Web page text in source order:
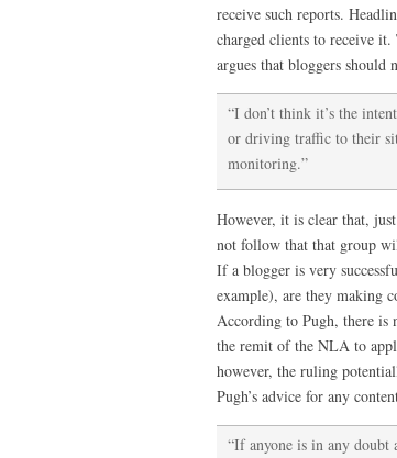
receive such reports.
charged clients to receive
argues that bloggers should
“I don’t think it’s the
or driving traffic to their
monitoring.”
However, it is clear that,
not follow that that group
If a blogger is very
example), are they making
According to Pugh, there is
the remit of the NLA to
however, the ruling
Pugh’s advice for any
“If anyone is in any